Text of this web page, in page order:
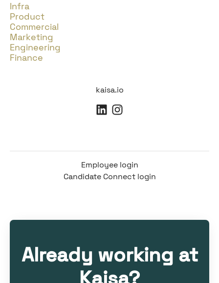
Infra
Product
Commercial
Marketing
Engineering
Finance
kaisa.io
Employee login
Candidate Connect login
Already working at